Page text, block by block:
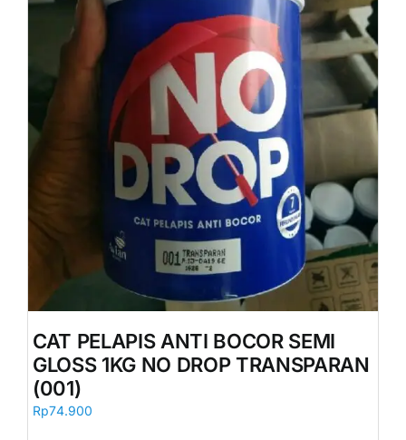
CAT PELAPIS ANTI BOCOR SEMI
GLOSS 1KG NO DROP TRANSPARAN
(001)
Rp74.900